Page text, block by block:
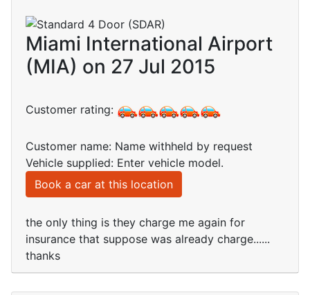
Miami International Airport
(MIA) on 27 Jul 2015
Customer rating:
Customer name: Name withheld by request
Vehicle supplied: Enter vehicle model.
Book a car at this location
the only thing is they charge me again for
insurance that suppose was already charge......
thanks